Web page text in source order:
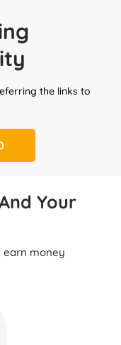
the links to
Your
earn money